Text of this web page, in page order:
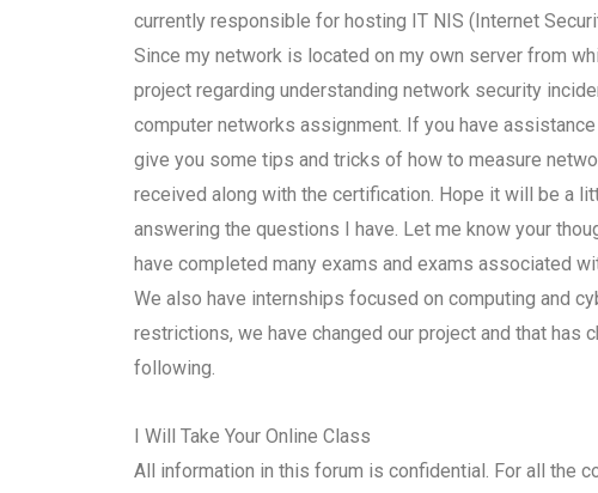
currently responsible for hosting IT NIS (Internet
Since my network is located on my own server from
project regarding understanding network security
computer networks assignment. If you have
give you some tips and tricks of how to measure
received along with the certification. Hope it will be a
answering the questions I have. Let me know your
have completed many exams and exams associated
We also have internships focused on computing and
restrictions, we have changed our project and that has
following.
I Will Take Your Online Class
All information in this forum is confidential. For all the